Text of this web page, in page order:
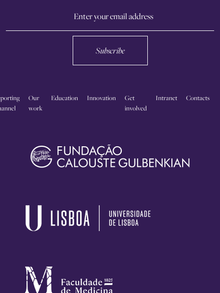
Subscribe
Our
work
Education Innovation
Get
involved
Intranet Contacts